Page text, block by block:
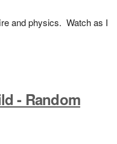
and physics. Watch as I
- Random